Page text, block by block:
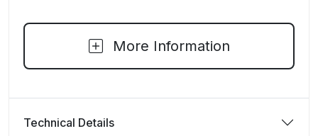
More Information
Technical Details